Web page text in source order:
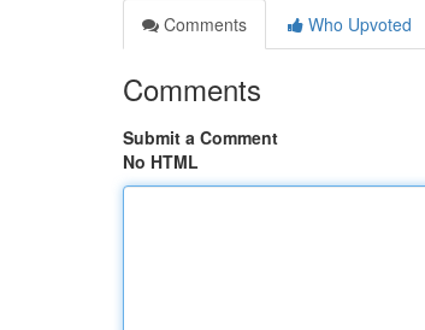
Comments
Who Upvoted
Comments
Submit a Comment
No HTML